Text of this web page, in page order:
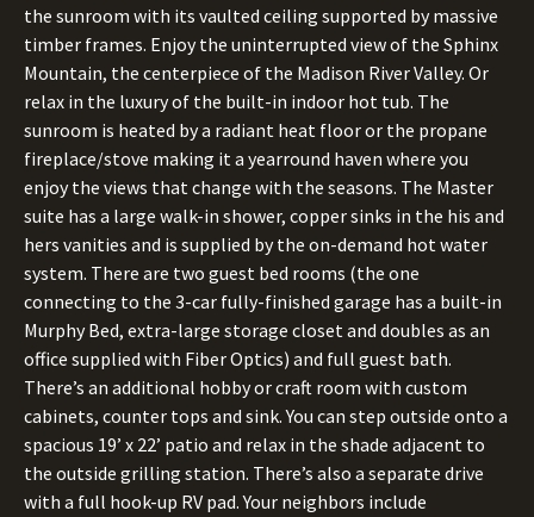
the sunroom with its vaulted ceiling supported by massive
timber frames. Enjoy the uninterrupted view of the Sphinx
Mountain, the centerpiece of the Madison River Valley. Or
relax in the luxury of the built-in indoor hot tub. The
sunroom is heated by a radiant heat floor or the propane
fireplace/stove making it a yearround haven where you
enjoy the views that change with the seasons. The Master
suite has a large walk-in shower, copper sinks in the his and
hers vanities and is supplied by the on-demand hot water
system. There are two guest bed rooms (the one
connecting to the 3-car fully-finished garage has a built-in
Murphy Bed, extra-large storage closet and doubles as an
office supplied with Fiber Optics) and full guest bath.
There’s an additional hobby or craft room with custom
cabinets, counter tops and sink. You can step outside onto a
spacious 19’ x 22’ patio and relax in the shade adjacent to
the outside grilling station. There’s also a separate drive
with a full hook-up RV pad. Your neighbors include